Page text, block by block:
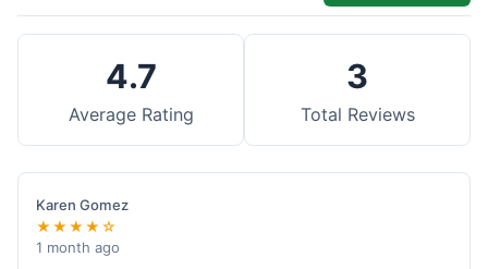
4.7
Average Rating
3
Total Reviews
Karen Gomez
★★★★☆
1 month ago